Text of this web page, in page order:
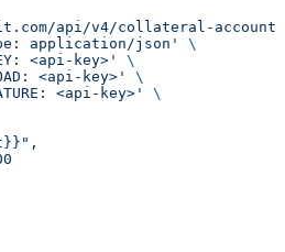
api/v4/collateral-
application/json'
\
<api-key>'
\
<api-key>'
\
<api-key>'
\